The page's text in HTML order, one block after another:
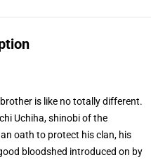
is like no totally different.
Uchiha, shinobi of the
oath to protect his clan, his
bloodshed introduced on by